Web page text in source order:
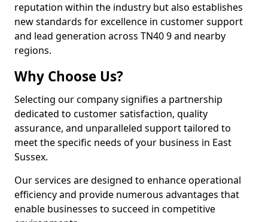
reputation within the industry but also establishes
new standards for excellence in customer support
and lead generation across TN40 9 and nearby
regions.
Why Choose Us?
Selecting our company signifies a partnership
dedicated to customer satisfaction, quality
assurance, and unparalleled support tailored to
meet the specific needs of your business in East
Sussex.
Our services are designed to enhance operational
efficiency and provide numerous advantages that
enable businesses to succeed in competitive